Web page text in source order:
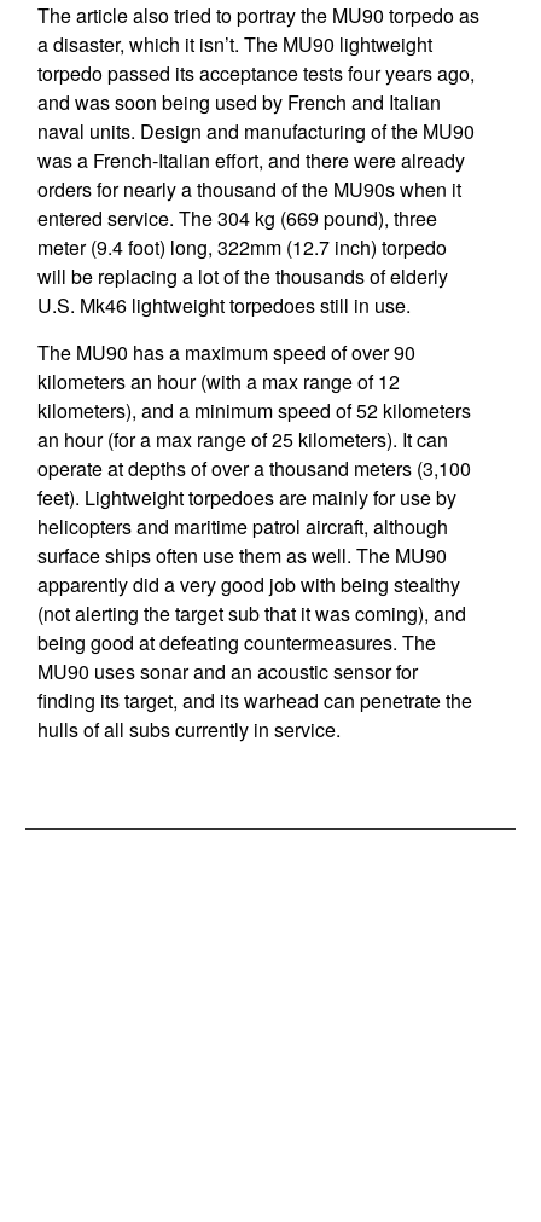
The article also tried to portray the MU90 torpedo as
a disaster, which it isn’t. The MU90 lightweight
torpedo passed its acceptance tests four years ago,
and was soon being used by French and Italian
naval units. Design and manufacturing of the MU90
was a French-Italian effort, and there were already
orders for nearly a thousand of the MU90s when it
entered service. The 304 kg (669 pound), three
meter (9.4 foot) long, 322mm (12.7 inch) torpedo
will be replacing a lot of the thousands of elderly
U.S. Mk46 lightweight torpedoes still in use.
The MU90 has a maximum speed of over 90
kilometers an hour (with a max range of 12
kilometers), and a minimum speed of 52 kilometers
an hour (for a max range of 25 kilometers). It can
operate at depths of over a thousand meters (3,100
feet). Lightweight torpedoes are mainly for use by
helicopters and maritime patrol aircraft, although
surface ships often use them as well. The MU90
apparently did a very good job with being stealthy
(not alerting the target sub that it was coming), and
being good at defeating countermeasures. The
MU90 uses sonar and an acoustic sensor for
finding its target, and its warhead can penetrate the
hulls of all subs currently in service.